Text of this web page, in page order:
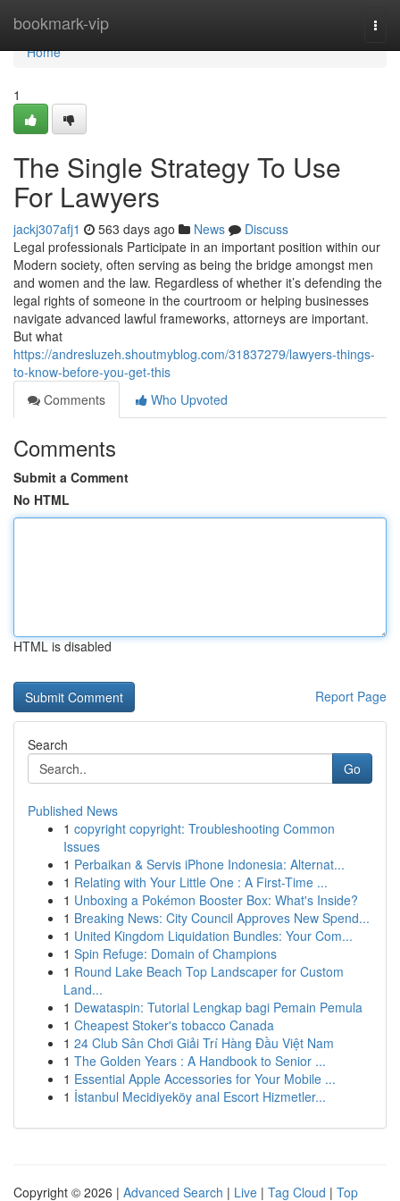
bookmark-vip
Home
Home
1
The Single Strategy To Use
For Lawyers
jackj307afj1 563 days ago News
Discuss
Legal professionals Participate in an important position within our
Modern society, often serving as being the bridge amongst men
and women and the law. Regardless of whether it’s defending the
legal rights of someone in the courtroom or helping businesses
navigate advanced lawful frameworks, attorneys are important.
But what
https://andresluzeh.shoutmyblog.com/31837279/lawyers-things-
to-know-before-you-get-this
Comments
Who Upvoted
Comments
Submit a Comment
No HTML
HTML is disabled
Report Page
Search
Go
Published News
1 copyright copyright: Troubleshooting Common
Issues
1 Perbaikan & Servis iPhone Indonesia: Alternat...
1 Relating with Your Little One : A First-Time ...
1 Unboxing a Pokémon Booster Box: What's Inside?
1 Breaking News: City Council Approves New Spend...
1 United Kingdom Liquidation Bundles: Your Com...
1 Spin Refuge: Domain of Champions
1 Round Lake Beach Top Landscaper for Custom
Land...
1 Dewataspin: Tutorial Lengkap bagi Pemain Pemula
1 Cheapest Stoker's tobacco Canada
1 24 Club Sân Chơi Giải Trí Hàng Đầu Việt Nam
1 The Golden Years : A Handbook to Senior ...
1 Essential Apple Accessories for Your Mobile ...
1 İstanbul Mecidiyeköy anal Escort Hizmetler...
Copyright © 2026 | Advanced Search | Live | Tag Cloud | Top